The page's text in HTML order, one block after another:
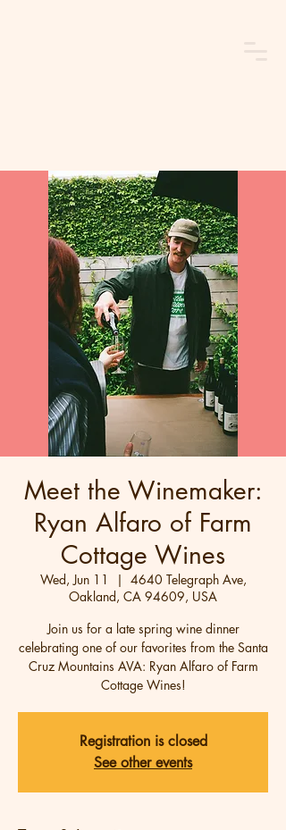
Meet the Winemaker:
Ryan Alfaro of Farm
Cottage Wines
Wed, Jun 11
  |
4640 Telegraph Ave,
Oakland, CA 94609, USA
Join us for a late spring wine dinner
celebrating one of our favorites from the Santa
Cruz Mountains AVA: Ryan Alfaro of Farm
Cottage Wines!
Registration is closed
See other events